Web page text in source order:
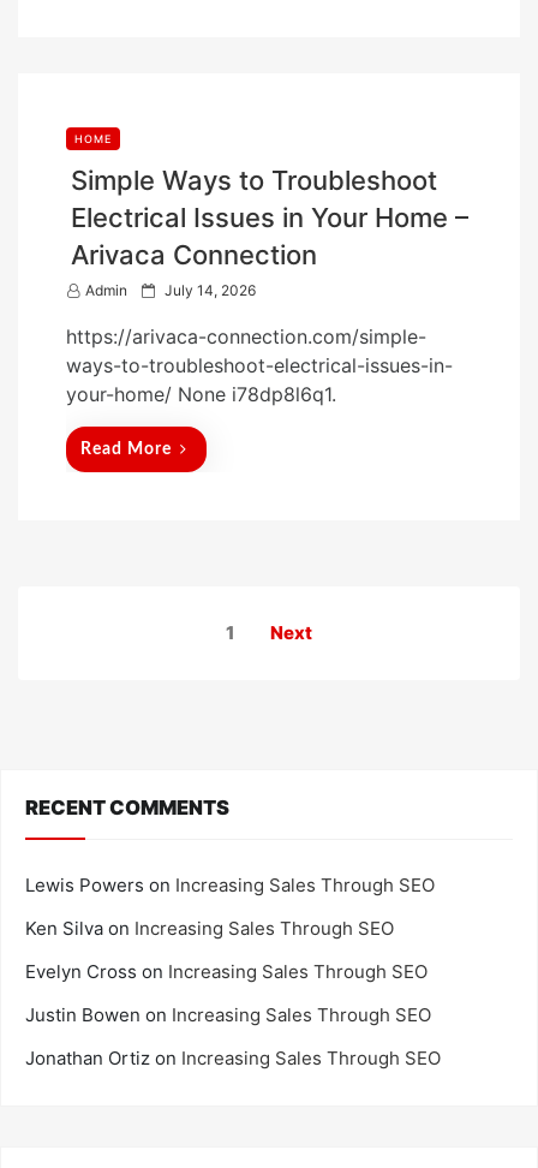
HOME
Simple Ways to Troubleshoot
Electrical Issues in Your Home –
Arivaca Connection
Admin
P
s
t
e
July 14, 2026
https://arivaca-connection.com/simple-
ways-to-troubleshoot-electrical-issues-in-
your-home/ None i78dp8l6q1.
Read More
1 Next
RECENT COMMENTS
Lewis Powers on Increasing Sales Through SEO
Ken Silva on Increasing Sales Through SEO
Evelyn Cross on Increasing Sales Through SEO
Justin Bowen on Increasing Sales Through SEO
Jonathan Ortiz on Increasing Sales Through SEO